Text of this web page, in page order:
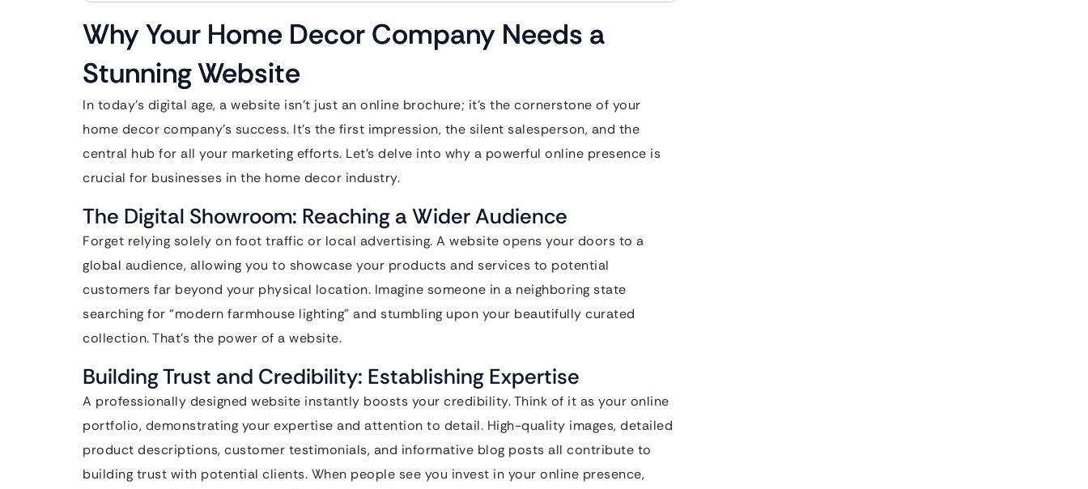
Why Your Home Decor Company Needs a
Stunning Website
In today’s digital age, a website isn’t just an online brochure; it’s the cornerstone of your
home decor company’s success. It’s the first impression, the silent salesperson, and the
central hub for all your marketing efforts. Let’s delve into why a powerful online presence is
crucial for businesses in the home decor industry.
The Digital Showroom: Reaching a Wider Audience
Forget relying solely on foot traffic or local advertising. A website opens your doors to a
global audience, allowing you to showcase your products and services to potential
customers far beyond your physical location. Imagine someone in a neighboring state
searching for “modern farmhouse lighting” and stumbling upon your beautifully curated
collection. That’s the power of a website.
Building Trust and Credibility: Establishing Expertise
A professionally designed website instantly boosts your credibility. Think of it as your online
portfolio, demonstrating your expertise and attention to detail. High-quality images, detailed
product descriptions, customer testimonials, and informative blog posts all contribute to
building trust with potential clients. When people see you invest in your online presence,